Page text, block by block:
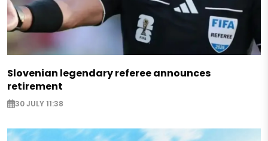
Slovenian legendary referee announces
retirement
30 JULY 11:38